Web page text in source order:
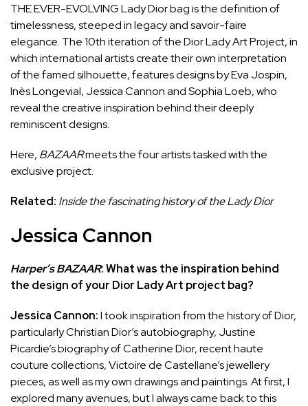
THE EVER-EVOLVING Lady Dior bag is the definition of
timelessness,steeped in legacyand savoir-faire
elegance. The 10th iteration of the Dior Lady Art Project, in
which international artists create their own interpretation
of the famed silhouette, features designs by Eva Jospin,
Inès Longevial, Jessica Cannon and Sophia Loeb, who
reveal the creative inspiration behind their deeply
reminiscent designs.
Here, BAZAARmeets the four artists tasked with the
exclusive project.
Related: Inside the fascinating history of the Lady Dior
Jessica Cannon
Harper’s BAZAAR:What was the inspiration behind
the design of your Dior Lady Art project bag?
Jessica Cannon:I took inspiration from the history of Dior,
particularly Christian Dior’s autobiography, Justine
Picardie’s biography of Catherine Dior, recent haute
couture collections, Victoire de Castellane’s jewellery
pieces, as well as my own drawings and paintings. At first, I
explored many avenues, but I always came back to this